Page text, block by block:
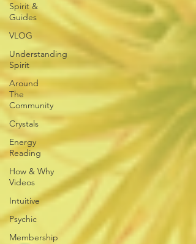
Spirit &
Guides
VLOG
Understanding
Spirit
Around
The
Community
Crystals
Energy
Reading
How & Why
Videos
Intuitive
Psychic
Membership